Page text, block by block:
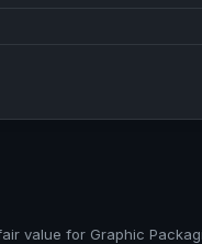
value for Graphic